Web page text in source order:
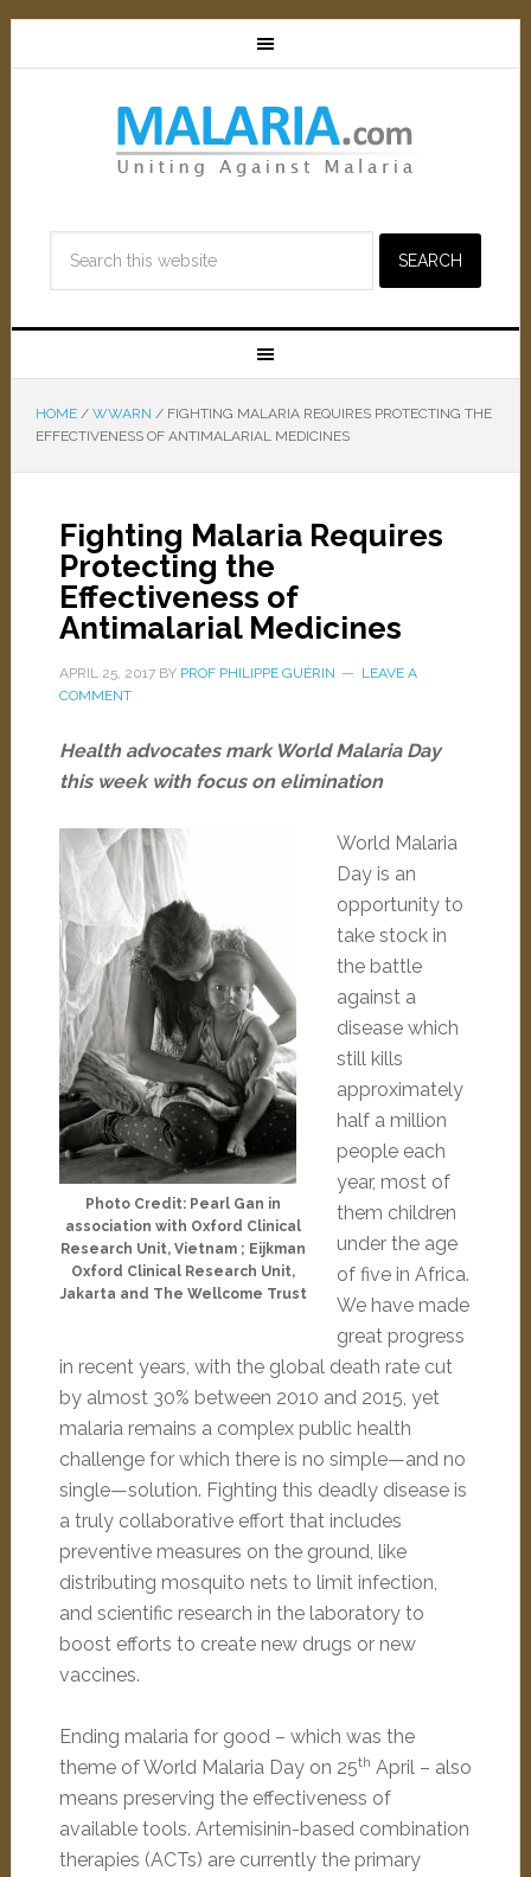
HOME / WWARN /FIGHTING MALARIA REQUIRES PROTECTING THE
EFFECTIVENESS OF ANTIMALARIAL MEDICINES
Fighting Malaria Requires
Protecting the
Effectiveness of
Antimalarial Medicines
APRIL 25, 2017BY PROF PHILIPPE GUÉRIN
LEAVE A
COMMENT
Health advocates mark World Malaria Day
this week with focus on elimination
Photo Credit: Pearl Gan in
association with Oxford Clinical
Research Unit, Vietnam ; Eijkman
Oxford Clinical Research Unit,
Jakarta and The Wellcome Trust
World Malaria
Day is an
opportunity to
take stock in
the battle
against a
disease which
still kills
approximately
half a million
people each
year, most of
them children
under the age
of five in Africa.
We have made
great progress
in recent years, with the global death rate cut
by almost 30% between 2010 and 2015, yet
malaria remains a complex public health
challenge for which there is no simple—and no
single—solution. Fighting this deadly disease is
a truly collaborative effort that includes
preventive measures on the ground, like
distributing mosquito nets to limit infection,
and scientific research in the laboratory to
boost efforts to create new drugs or new
vaccines.
Ending malaria for good – which was the
theme of World Malaria Day on 25th April – also
means preserving the effectiveness of
available tools. Artemisinin-based combination
therapies (ACTs) are currently the primary